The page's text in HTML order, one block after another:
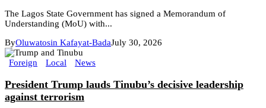
The Lagos State Government has signed a Memorandum of
Understanding (MoU) with...
ByOluwatosin Kafayat-BadaJuly 30, 2026
Foreign Local News
President Trump lauds Tinubu’s decisive leadership
against terrorism